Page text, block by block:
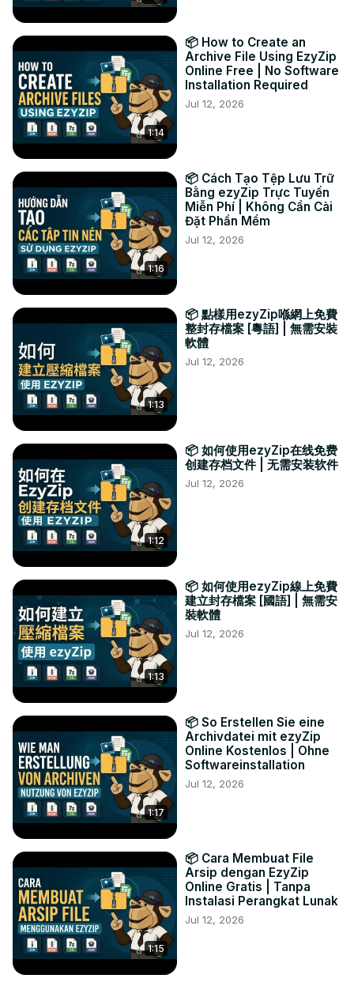
1:14
📦 How to Create an
Archive File Using EzyZip
Online Free | No Software
Installation Required
Jul 12, 2026
1:16
📦 Cách Tạo Tệp Lưu Trữ
Bằng ezyZip Trực Tuyến
Miễn Phí | Không Cần Cài
Đặt Phần Mềm
Jul 12, 2026
1:13
📦 點樣用ezyZip喺網上免費
整封存檔案 [粵語] | 無需安裝
軟體
Jul 12, 2026
1:12
📦 如何使用ezyZip在线免费
创建存档文件 | 无需安装软件
Jul 12, 2026
1:13
📦 如何使用ezyZip線上免費
建立封存檔案 [國語] | 無需安
裝軟體
Jul 12, 2026
1:17
📦 So Erstellen Sie eine
Archivdatei mit ezyZip
Online Kostenlos | Ohne
Softwareinstallation
Jul 12, 2026
1:15
📦 Cara Membuat File
Arsip dengan EzyZip
Online Gratis | Tanpa
Instalasi Perangkat Lunak
Jul 12, 2026